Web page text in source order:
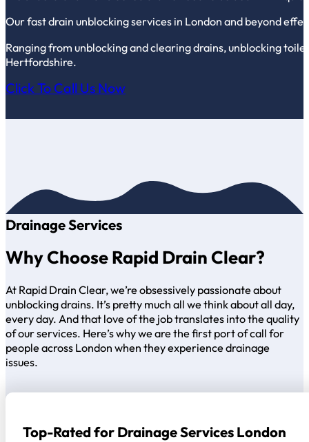
Our fast drain unblocking services in London and beyond
Ranging from unblocking and clearing drains, unblocking
Hertfordshire.
Click To Call Us Now
Drainage Services
Why Choose Rapid Drain Clear?
At Rapid Drain Clear, we’re obsessively passionate about
unblocking drains. It’s pretty much all we think about all day,
every day. And that love of the job translates into the quality
of our services. Here’s why we are the first port of call for
people across London when they experience drainage
issues.
Top-Rated for Drainage Services London